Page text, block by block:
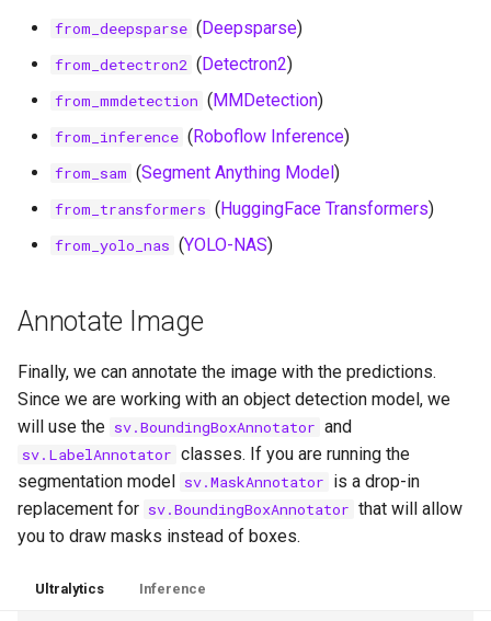
from_deepsparse (Deepsparse)
from_detectron2 (Detectron2)
from_mmdetection (MMDetection)
from_inference (Roboflow Inference)
from_sam (Segment Anything Model)
from_transformers (HuggingFace Transformers)
from_yolo_nas (YOLO-NAS)
Annotate Image
Finally, we can annotate the image with the predictions.
Since we are working with an object detection model, we
will use the sv.BoundingBoxAnnotator and
sv.LabelAnnotator classes. If you are running the
segmentation model sv.MaskAnnotator is a drop-in
replacement for sv.BoundingBoxAnnotator that will allow
you to draw masks instead of boxes.
Ultralytics Inference